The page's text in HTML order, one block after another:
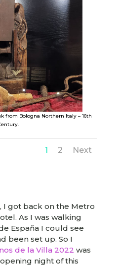
from Bologna Northern Italy – 16th
1 2 Next
I got back on the Metro
As I was walking
España I could see
been set up. So I
de la Villa 2022 was
night of this